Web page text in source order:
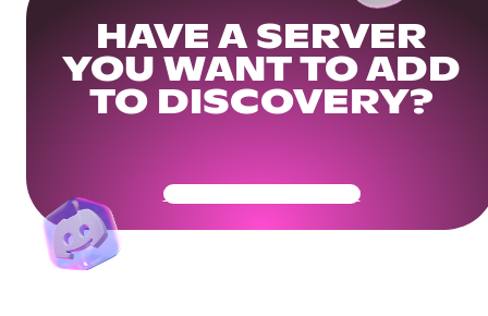
HAVE A SERVER
YOU WANT TO ADD
TO DISCOVERY?
Get Your Community Ready